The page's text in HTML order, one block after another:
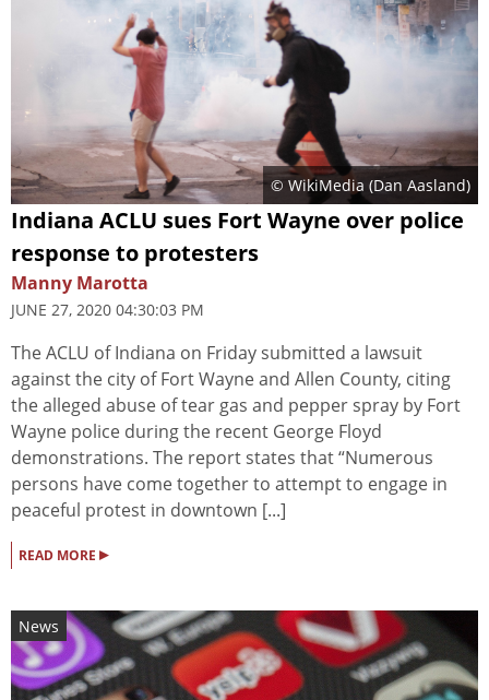
© WikiMedia (Dan Aasland)
Indiana ACLU sues Fort Wayne over police
response to protesters
Manny Marotta
JUNE 27, 2020 04:30:03 PM
The ACLU of Indiana on Friday submitted a lawsuit
against the city of Fort Wayne and Allen County, citing
the alleged abuse of tear gas and pepper spray by Fort
Wayne police during the recent George Floyd
demonstrations. The report states that “Numerous
persons have come together to attempt to engage in
peaceful protest in downtown [...]
READ MORE ▸
News